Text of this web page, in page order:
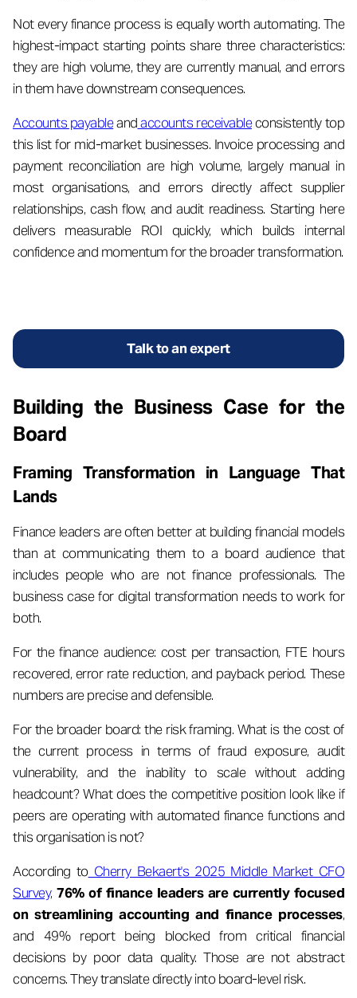
Not every finance process is equally worth automating. The
highest-impact starting points share three characteristics:
they are high volume, they are currently manual, and errors
in them have downstream consequences.
Accounts payableandaccounts receivableconsistently top
this list for mid-market businesses. Invoice processing and
payment reconciliation are high volume, largely manual in
most organisations, and errors directly affect supplier
relationships, cash flow, and audit readiness. Starting here
delivers measurable ROI quickly, which builds internal
confidence and momentum for the broader transformation.
Talk to an expert
Building the Business Case for the
Board
Framing Transformation in Language That
Lands
Finance leaders are often better at building financial models
than at communicating them to a board audience that
includes people who are not finance professionals. The
business case for digital transformation needs to work for
both.
For the finance audience: cost per transaction, FTE hours
recovered, error rate reduction, and payback period. These
numbers are precise and defensible.
For the broader board: the risk framing. What is the cost of
the current process in terms of fraud exposure, audit
vulnerability, and the inability to scale without adding
headcount? What does the competitive position look like if
peers are operating with automated finance functions and
this organisation is not?
According toCherry Bekaert's 2025 Middle Market CFO
Survey, 76% of finance leaders are currently focused
on streamlining accounting and finance processes,
and 49% report being blocked from critical financial
decisions by poor data quality. Those are not abstract
concerns. They translate directly into board-level risk.